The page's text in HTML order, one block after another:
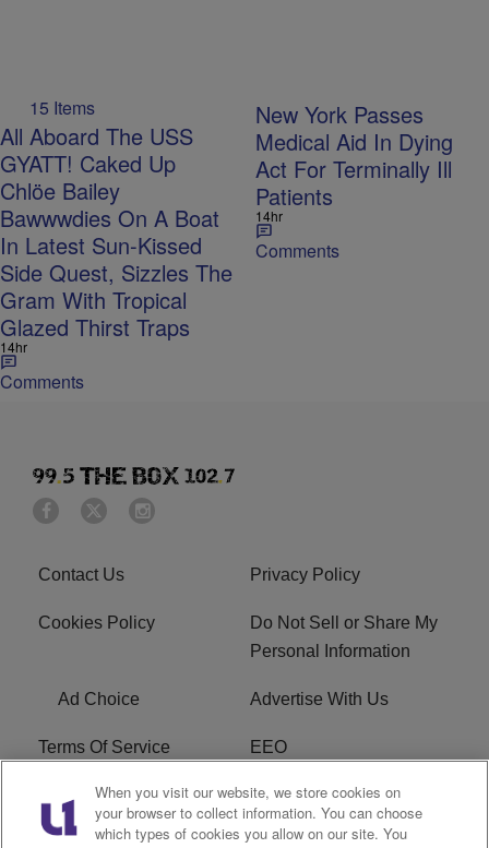
15 Items
All Aboard The USS
GYATT! Caked Up
Chlöe Bailey
Bawwwdies On A Boat
In Latest Sun-Kissed
Side Quest, Sizzles The
Gram With Tropical
Glazed Thirst Traps
14hr
Comments
New York Passes
Medical Aid In Dying
Act For Terminally Ill
Patients
14hr
Comments
Contact Us Privacy Policy
Cookies Policy
Do Not Sell or Share My
Personal Information
Ad Choice Advertise With Us
Terms Of Service EEO
Careers FAQ
FCC PUBLIC FILE R1 Digital
When you visit our website, we store cookies on
your browser to collect information. You can choose
which types of cookies you allow on our site. You